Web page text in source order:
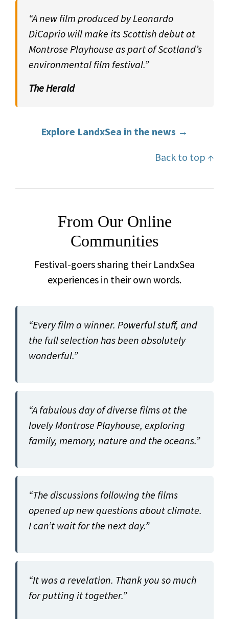
“A new film produced by Leonardo
DiCaprio will make its Scottish debut at
Montrose Playhouse as part of Scotland’s
environmental film festival.”
The Herald
Explore LandxSea in the news →
Back to top ↑
From Our Online
Communities
Festival-goers sharing their LandxSea
experiences in their own words.
“Every film a winner. Powerful stuff, and
the full selection has been absolutely
wonderful.”
“A fabulous day of diverse films at the
lovely Montrose Playhouse, exploring
family, memory, nature and the oceans.”
“The discussions following the films
opened up new questions about climate.
I can’t wait for the next day.”
“It was a revelation. Thank you so much
for putting it together.”